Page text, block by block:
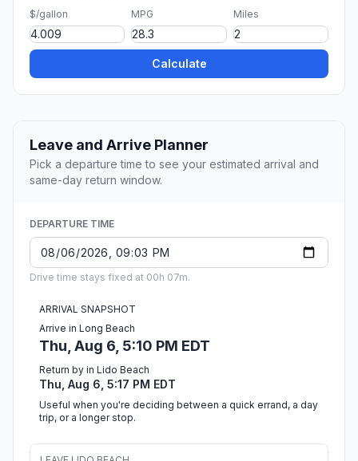
$/gallon MPG Miles
Calculate
Leave and Arrive Planner
Pick a departure time to see your estimated arrival and
same-day return window.
DEPARTURE TIME
Drive time stays fixed at 00h 07m.
ARRIVAL SNAPSHOT
Arrive in Long Beach
Thu, Aug 6, 5:10 PM EDT
Return by in Lido Beach
Thu, Aug 6, 5:17 PM EDT
Useful when you're deciding between a quick errand, a day
trip, or a longer stop.